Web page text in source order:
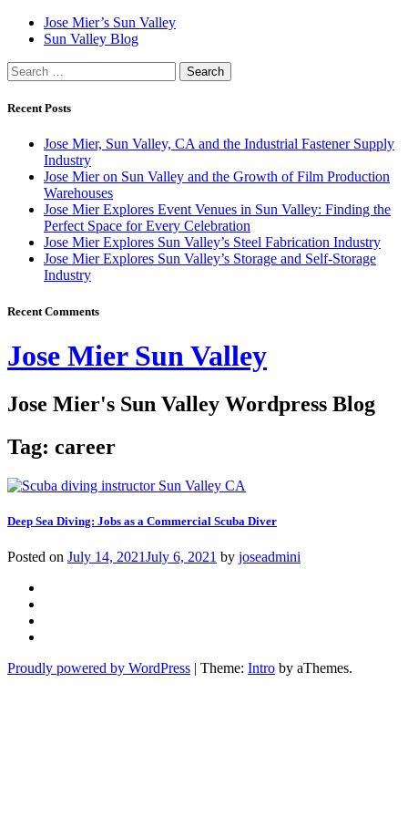
Skip
Jose Mier’s Sun Valley
Sun Valley Blog
Search
for:
Recent Posts
Jose Mier, Sun Valley, CA and the Industrial Fastener Supply
Industry
Jose Mier on Sun Valley and the Growth of Film Production
Warehouses
Jose Mier Explores Event Venues in Sun Valley: Finding the
Perfect Space for Every Celebration
Jose Mier Explores Sun Valley’s Steel Fabrication Industry
Jose Mier Explores Sun Valley’s Storage and Self-Storage
Industry
Recent Comments
Jose Mier Sun Valley
Jose Mier's Sun Valley Wordpress Blog
Tag: career
Deep Sea Diving: Jobs as a Commercial Scuba Diver
Posted on July 14, 2021July 6, 2021 by joseadmini
Proudly powered by WordPress | Theme: Intro by aThemes.